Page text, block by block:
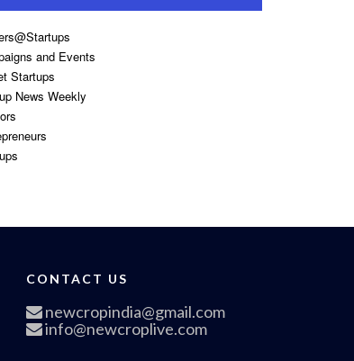
and Events
Startups
News Weekly
CONTACT US
newcropindia@gmail.com
info@newcroplive.com